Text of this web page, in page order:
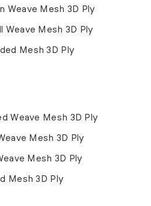
Weave Mesh 3D Ply
Mesh 3D Ply
Mesh 3D Ply
Weave Mesh 3D Ply
Mesh 3D Ply
Mesh 3D Ply
Mesh 3D Ply